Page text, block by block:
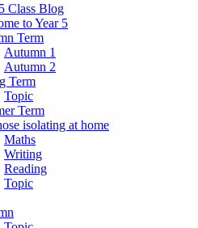
Class Blog
to Year 5
Term
Autumn 1
Autumn 2
Term
Topic
Term
isolating at home
Maths
Writing
Reading
Topic